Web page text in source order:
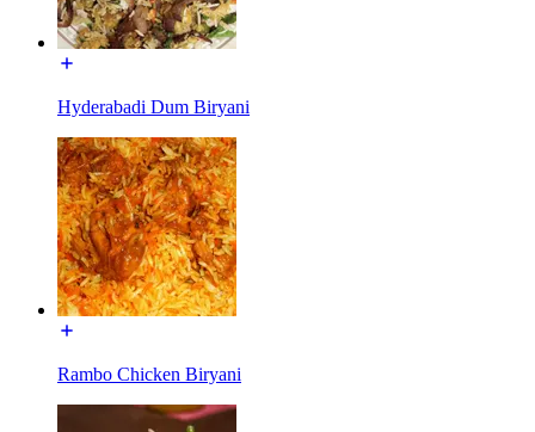
Hyderabadi Dum Biryani
Rambo Chicken Biryani